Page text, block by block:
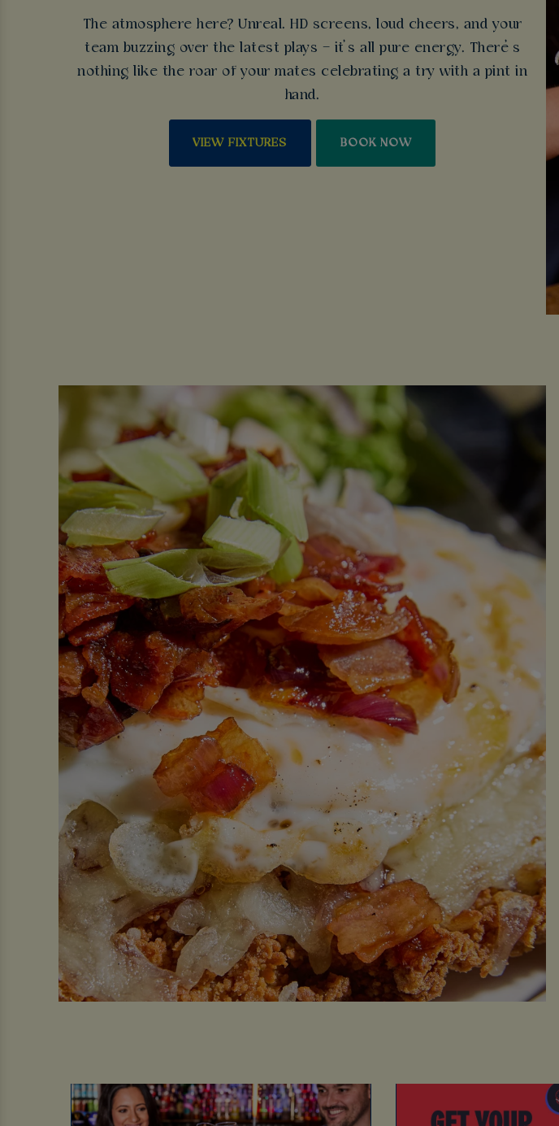
The atmosphere here? Unreal. HD screens, loud cheers, and your
team buzzing over the latest plays – it’s all pure energy. There’s
nothing like the roar of your mates celebrating a try with a pint in
hand.
VIEW FIXTURES BOOK NOW